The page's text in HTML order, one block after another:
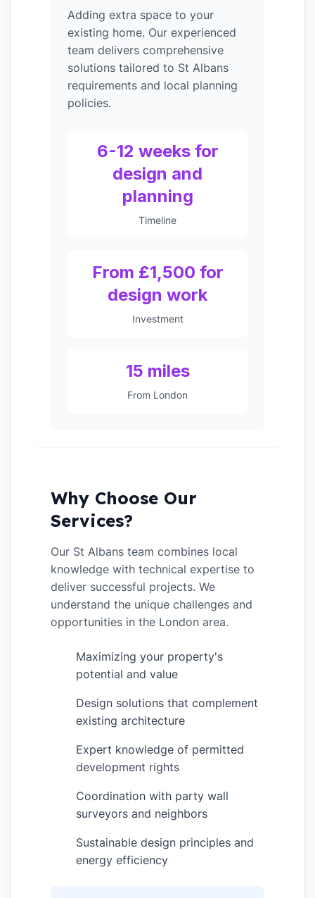
Adding extra space to your
existing home. Our experienced
team delivers comprehensive
solutions tailored to St Albans
requirements and local planning
policies.
6-12 weeks for
design and
planning
Timeline
From £1,500 for
design work
Investment
15 miles
From London
Why Choose Our
Services?
Our St Albans team combines local
knowledge with technical expertise to
deliver successful projects. We
understand the unique challenges and
opportunities in the London area.
Maximizing your property's
potential and value
Design solutions that complement
existing architecture
Expert knowledge of permitted
development rights
Coordination with party wall
surveyors and neighbors
Sustainable design principles and
energy efficiency